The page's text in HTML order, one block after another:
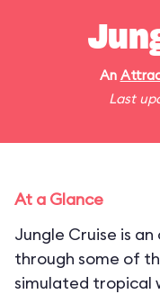
An
Last
At a Glance
Jungle Cruise is
through some of
simulated tropical